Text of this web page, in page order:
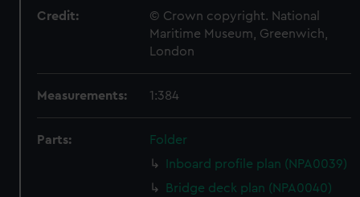
Credit:
© Crown copyright. National
Maritime Museum, Greenwich,
London
Measurements: 1:384
Parts:
Folder
Inboard profile plan (NPA0039)
Bridge deck plan (NPA0040)